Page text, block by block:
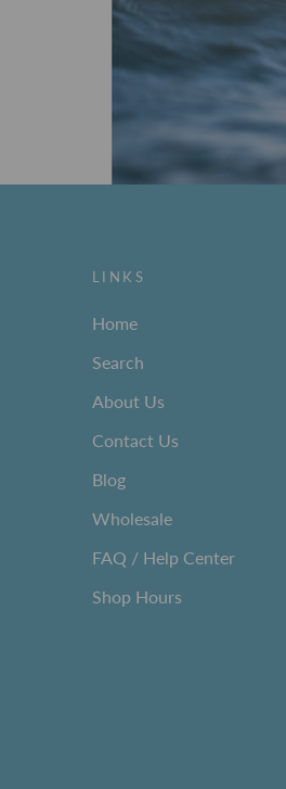
LINKS
Home
Search
About Us
Contact Us
Blog
Wholesale
FAQ / Help Center
Shop Hours